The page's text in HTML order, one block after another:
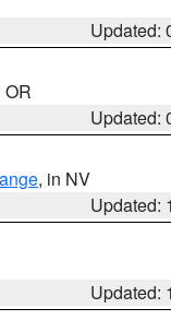
Updated:
OR
Updated:
, in NV
Updated:
Updated: